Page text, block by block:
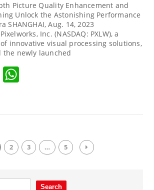
Picture Quality Enhancement and
Unlock the Astonishing Performance
SHANGHAI, Aug. 14, 2023
Inc. (NASDAQ: PXLW), a
innovative visual processing solutions,
the newly launched
Telegram
2 3 … 5